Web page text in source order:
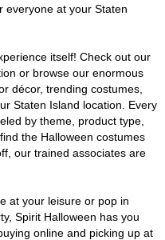
everyone at your Staten
itself! Check out our
or browse our enormous
décor, trending costumes,
Staten Island location. Every
by theme, product type,
the Halloween costumes
our trained associates are
at your leisure or pop in
Spirit Halloween has you
online and picking up at